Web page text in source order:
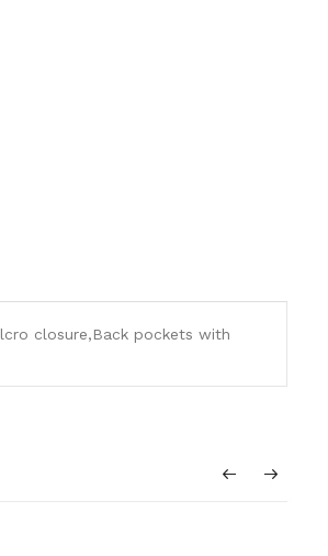
closure,Back pockets with